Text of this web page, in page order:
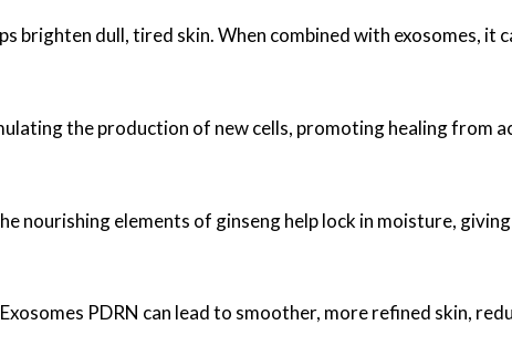
brighten dull, tired skin. When combined with exosomes, it
the production of new cells, promoting healing from
nourishing elements of ginseng help lock in moisture,
PDRN can lead to smoother, more refined skin,